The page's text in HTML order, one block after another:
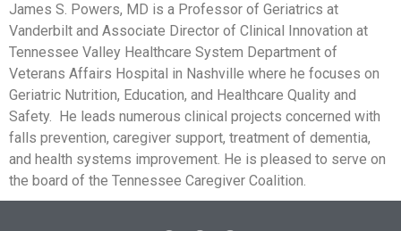
James S. Powers, MD is a Professor of Geriatrics at
Vanderbilt and Associate Director of Clinical Innovation at
Tennessee Valley Healthcare System Department of
Veterans Affairs Hospital in Nashville where he focuses on
Geriatric Nutrition, Education, and Healthcare Quality and
Safety. He leads numerous clinical projects concerned with
falls prevention, caregiver support, treatment of dementia,
and health systems improvement. He is pleased to serve on
the board of the Tennessee Caregiver Coalition.